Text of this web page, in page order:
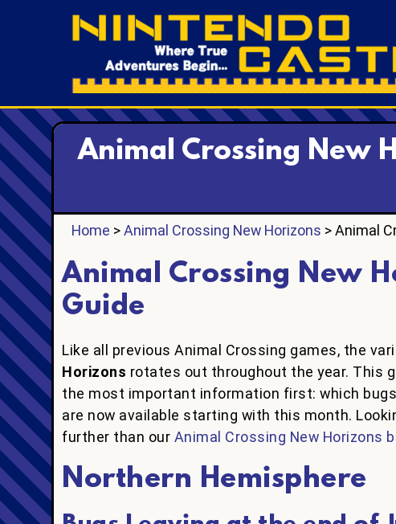
Animal Crossing New
Home >Animal Crossing New Horizons > Animal
Animal Crossing New
Guide
Like all previous Animal Crossing games, the
Horizons rotates out throughout the year. This
the most important information first: which
are now available starting with this month.
further than our Animal Crossing New Horizons
Northern Hemisphere